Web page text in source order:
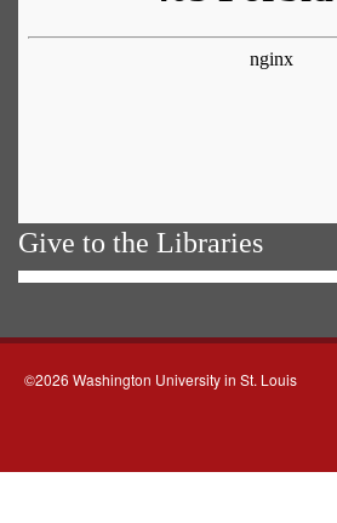
Give to the Libraries
©2026 Washington University in St. Louis